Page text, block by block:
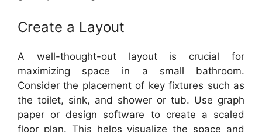
Create a Layout
A well-thought-out layout is crucial for
maximizing space in a small bathroom.
Consider the placement of key fixtures such as
the toilet, sink, and shower or tub. Use graph
paper or design software to create a scaled
floor plan. This helps visualize the space and